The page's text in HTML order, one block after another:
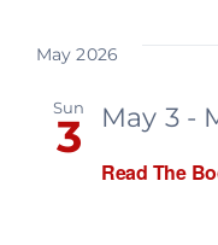
May 2026
Sun
3
Read The
May 3-